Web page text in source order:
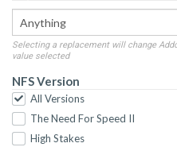
Selecting a replacement will change
value selected
NFS Version
All Versions
The Need For Speed II
High Stakes